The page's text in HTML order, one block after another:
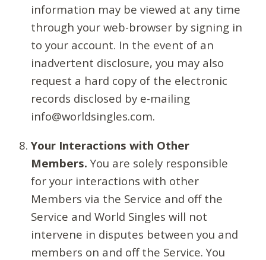
information may be viewed at any time
through your web-browser by signing in
to your account. In the event of an
inadvertent disclosure, you may also
request a hard copy of the electronic
records disclosed by e-mailing
info@worldsingles.com.
Your Interactions with Other
Members. You are solely responsible
for your interactions with other
Members via the Service and off the
Service and World Singles will not
intervene in disputes between you and
members on and off the Service. You